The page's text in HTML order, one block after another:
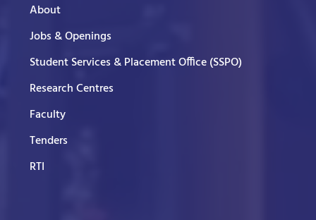
About
Jobs & Openings
Student Services & Placement Office (SSPO)
Research Centres
Faculty
Tenders
RTI